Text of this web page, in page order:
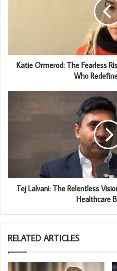
Katie Ormerod: The Fearless
Who
Tej Lalvani: The Relentless
Healthcare
RELATED ARTICLES